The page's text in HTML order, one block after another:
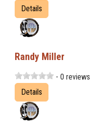
Details
Randy Miller
- 0 reviews
Details